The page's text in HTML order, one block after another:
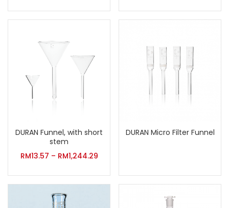
DURAN Funnel, with short
stem
RM13.57 – RM1,244.29
DURAN Micro Filter Funnel